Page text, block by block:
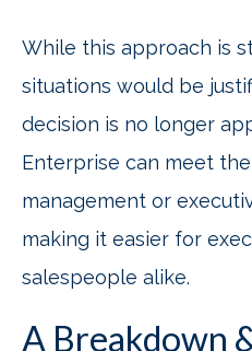
While this approach is
situations would be
decision is no longer
Enterprise can meet
management or
making it easier for
salespeople alike.
A Breakdown